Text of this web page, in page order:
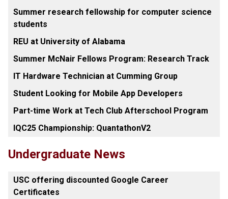
Summer research fellowship for computer science
students
REU at University of Alabama
Summer McNair Fellows Program: Research Track
IT Hardware Technician at Cumming Group
Student Looking for Mobile App Developers
Part-time Work at Tech Club Afterschool Program
IQC25 Championship: QuantathonV2
Undergraduate News
USC offering discounted Google Career
Certificates